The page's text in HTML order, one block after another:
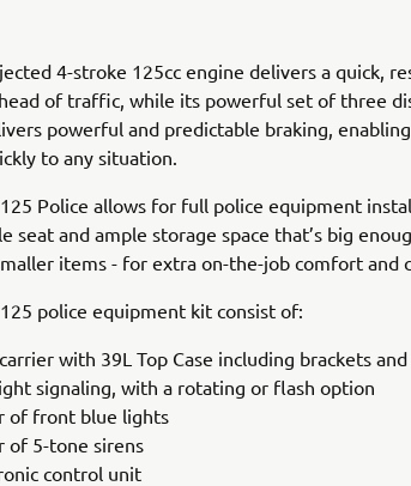
4-stroke 125cc engine delivers a quick,
of traffic, while its powerful set of three
powerful and predictable braking,
to any situation.
Police allows for full police equipment
seat and ample storage space that’s big
items - for extra on-the-job comfort and
police equipment kit consist of:
with 39L Top Case including brackets
signaling, with a rotating or flash option
of front blue lights
of 5-tone sirens
control unit